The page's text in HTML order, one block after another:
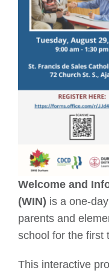
Welcome and
(WIN) is a one-
parents and
school for the first
This interactive